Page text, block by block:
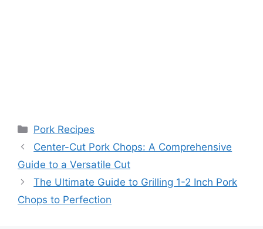
Categories
Pork Recipes
Center-Cut Pork Chops: A Comprehensive
Guide to a Versatile Cut
The Ultimate Guide to Grilling 1-2 Inch Pork
Chops to Perfection